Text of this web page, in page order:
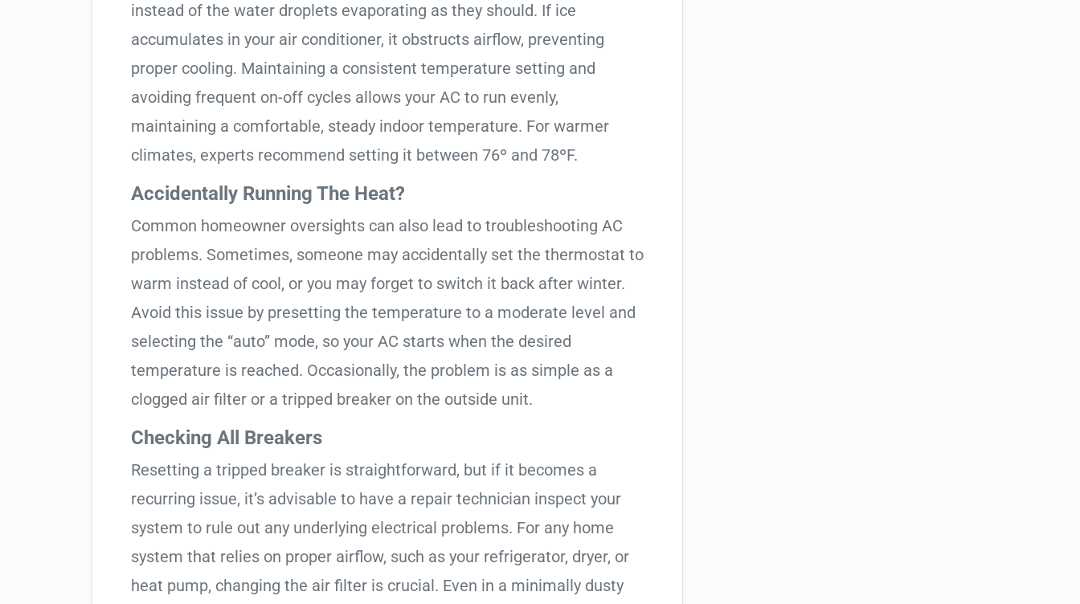
instead of the water droplets evaporating as they should. If ice
accumulates in your air conditioner, it obstructs airflow, preventing
proper cooling. Maintaining a consistent temperature setting and
avoiding frequent on-off cycles allows your AC to run evenly,
maintaining a comfortable, steady indoor temperature. For warmer
climates, experts recommend setting it between 76º and 78ºF.
Accidentally Running The Heat?
Common homeowner oversights can also lead to troubleshooting AC
problems. Sometimes, someone may accidentally set the thermostat to
warm instead of cool, or you may forget to switch it back after winter.
Avoid this issue by presetting the temperature to a moderate level and
selecting the “auto” mode, so your AC starts when the desired
temperature is reached. Occasionally, the problem is as simple as a
clogged air filter or a tripped breaker on the outside unit.
Checking All Breakers
Resetting a tripped breaker is straightforward, but if it becomes a
recurring issue, it’s advisable to have a repair technician inspect your
system to rule out any underlying electrical problems. For any home
system that relies on proper airflow, such as your refrigerator, dryer, or
heat pump, changing the air filter is crucial. Even in a minimally dusty